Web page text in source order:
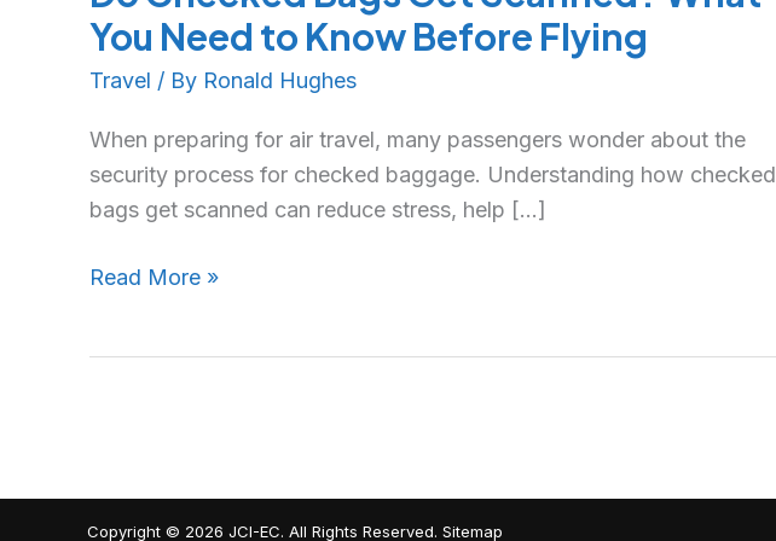
You Need to Know Before Flying
Travel / By Ronald Hughes
When preparing for air travel, many passengers wonder about the
security process for checked baggage. Understanding how checked
bags get scanned can reduce stress, help […]
Read More »
Copyright © 2026 JCI-EC. All Rights Reserved. Sitemap